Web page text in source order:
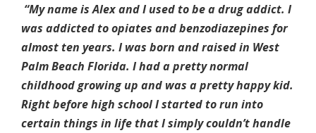
“My name is Alex and I used to be a drug addict. I
was addicted to opiates and benzodiazepines for
almost ten years. I was born and raised in West
Palm Beach Florida. I had a pretty normal
childhood growing up and was a pretty happy kid.
Right before high school I started to run into
certain things in life that I simply couldn’t handle